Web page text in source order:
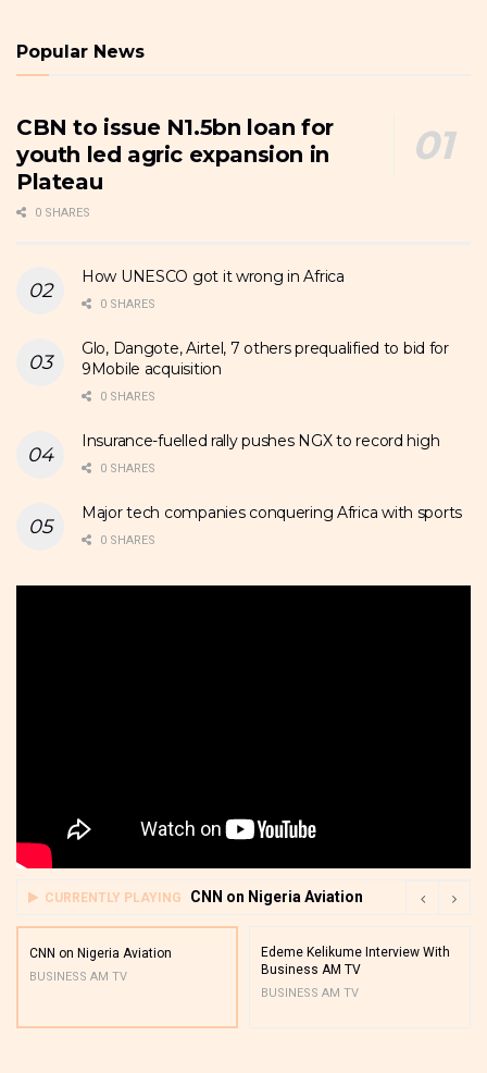
Popular News
CBN to issue N1.5bn loan for
youth led agric expansion in
Plateau
0 SHARES
How UNESCO got it wrong in Africa
0 SHARES
Glo, Dangote, Airtel, 7 others prequalified to bid for
9Mobile acquisition
0 SHARES
Insurance-fuelled rally pushes NGX to record high
0 SHARES
Major tech companies conquering Africa with sports
0 SHARES
CURRENTLY PLAYING CNN on Nigeria Aviation
CNN on Nigeria Aviation
BUSINESS AM TV
Edeme Kelikume Interview With
Business AM TV
BUSINESS AM TV